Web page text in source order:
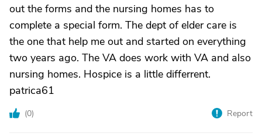
out the forms and the nursing homes has to
complete a special form. The dept of elder care is
the one that help me out and started on everything
two years ago. The VA does work with VA and also
nursing homes. Hospice is a little differrent.
patrica61
(0) Report